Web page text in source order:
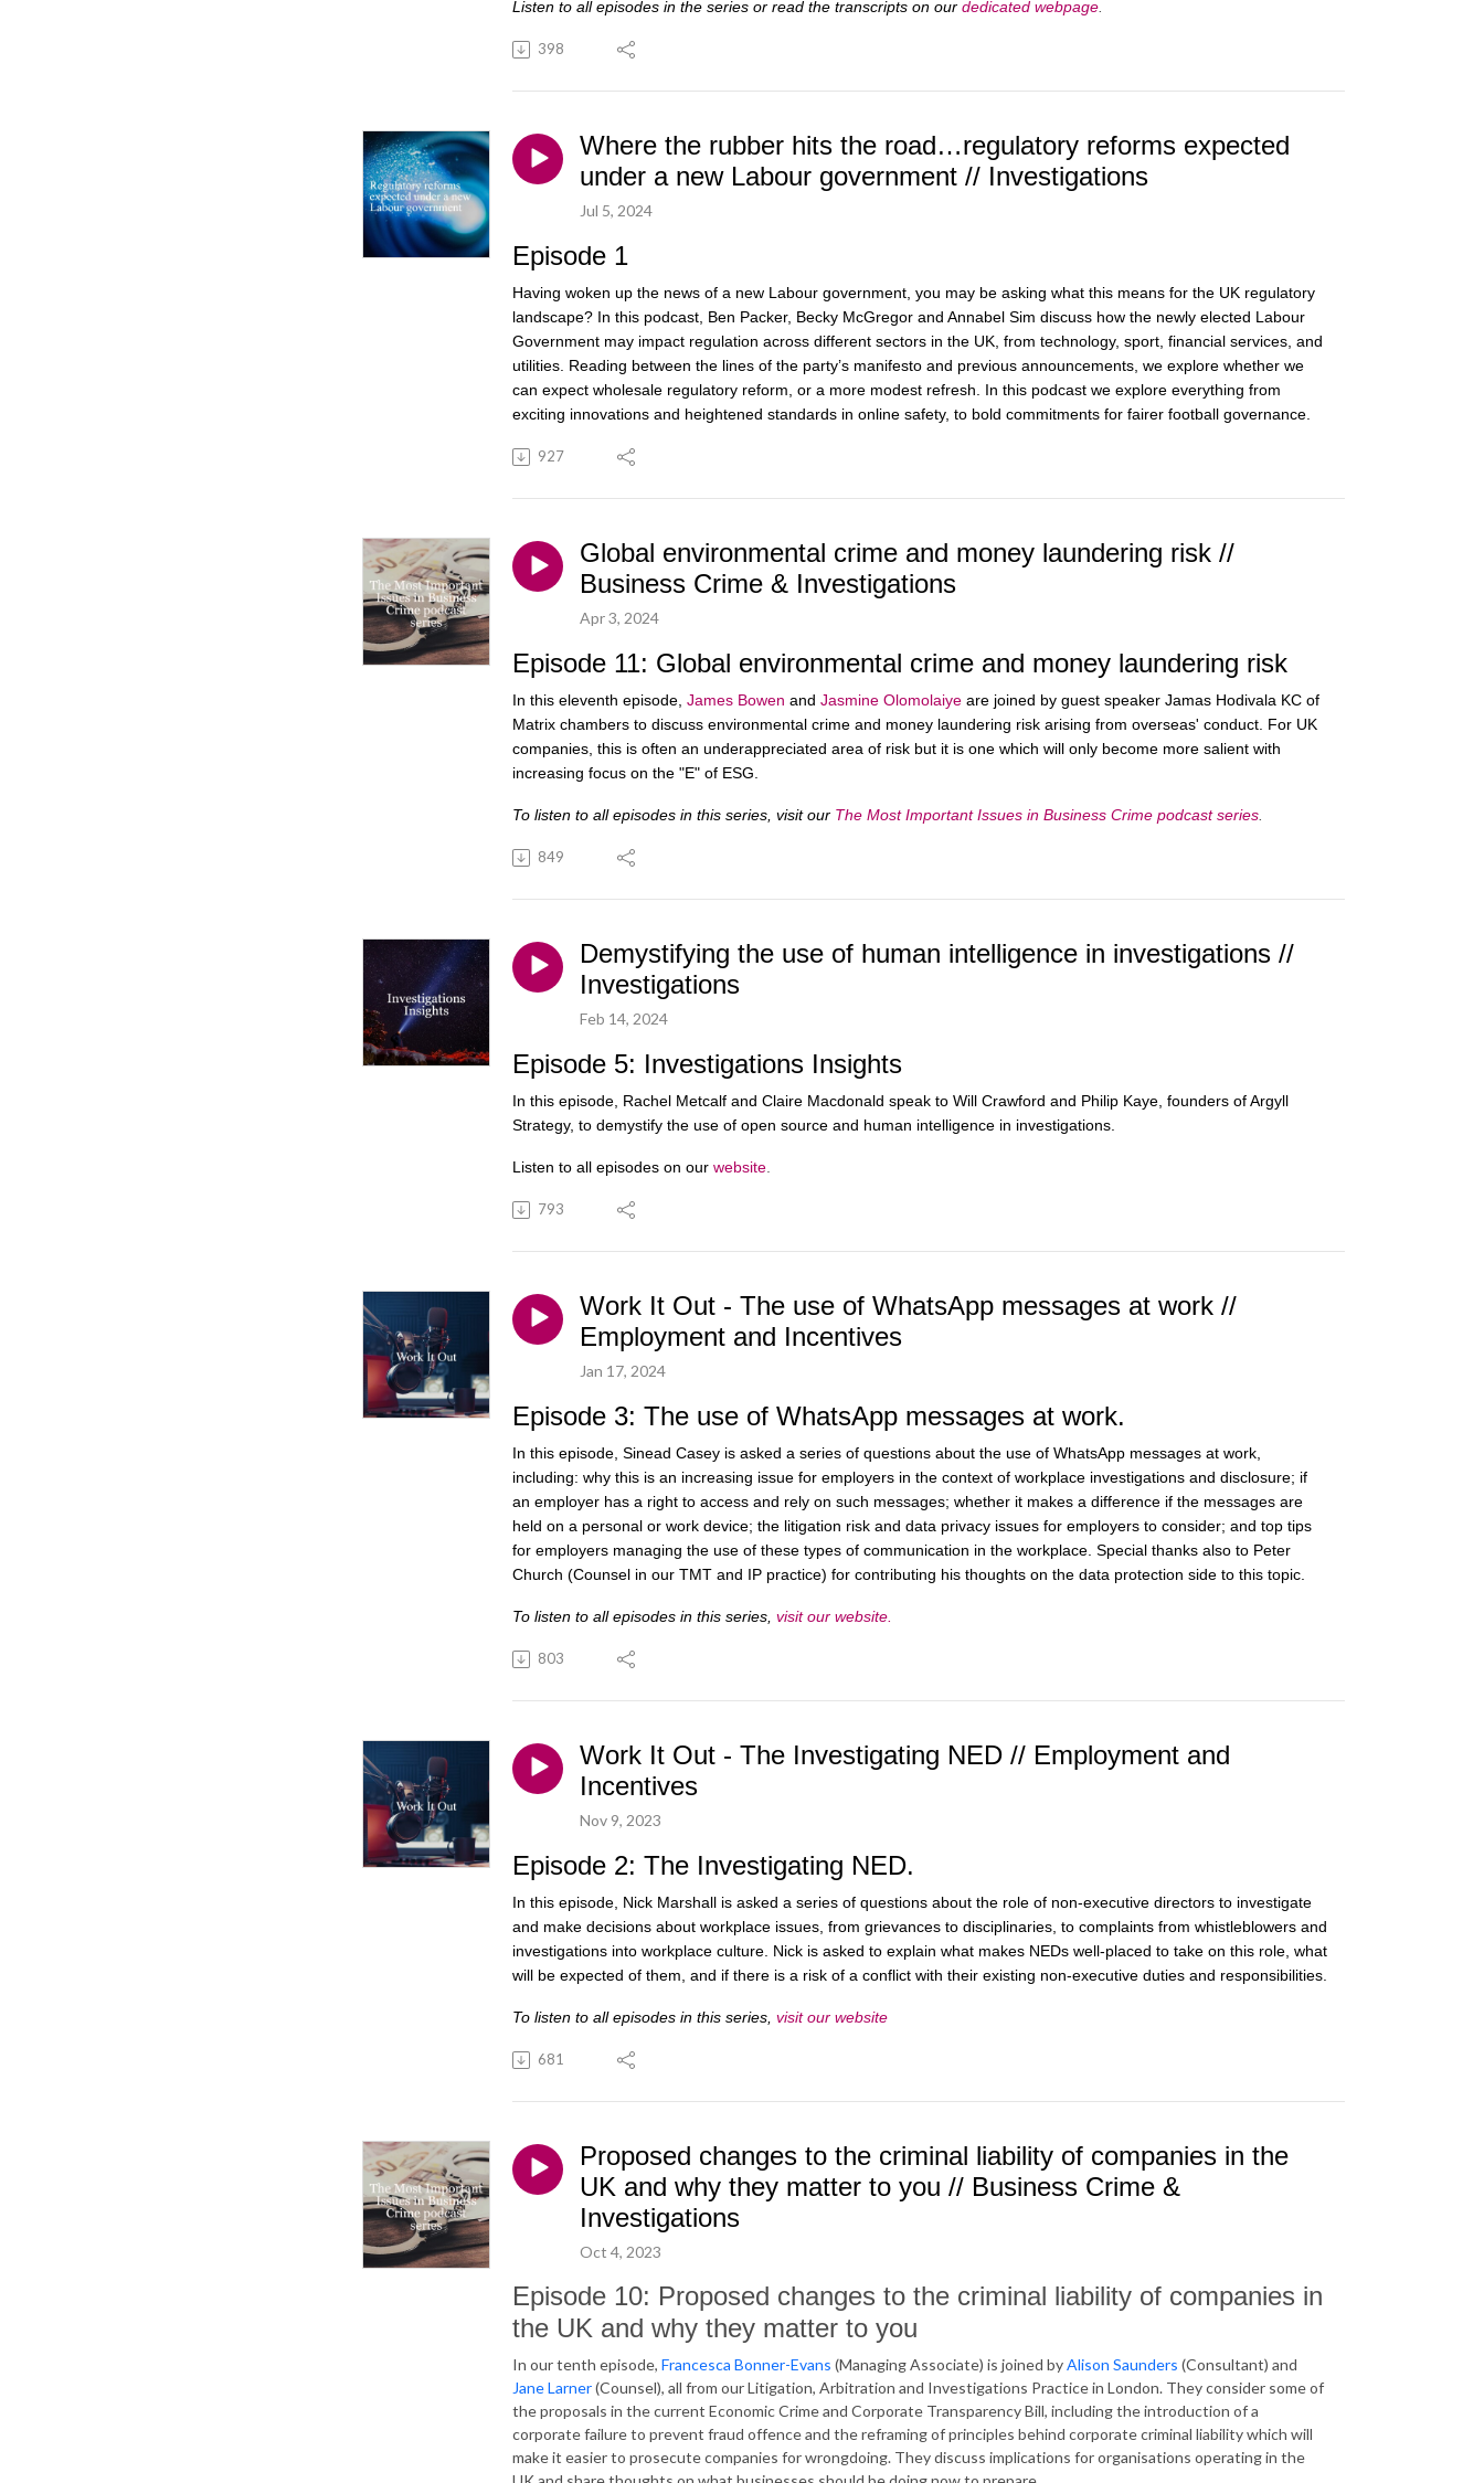
Listen to all episodes in the series or read the transcripts on our dedicated webpage
398
Where the rubber hits the road…regulatory reforms expected
under a new Labour government // Investigations
Jul 5, 2024
Episode 1
Having woken up the news of a new Labour government, you may be asking what this means for the UK regulatory
landscape? In this podcast, Ben Packer, Becky McGregor and Annabel Sim discuss how the newly elected Labour
Government may impact regulation across different sectors in the UK, from technology, sport, financial services, and
utilities. Reading between the lines of the party’s manifesto and previous announcements, we explore whether we
can expect wholesale regulatory reform, or a more modest refresh. In this podcast we explore everything from
exciting innovations and heightened standards in online safety, to bold commitments for fairer football governance.
927
Global environmental crime and money laundering risk //
Business Crime & Investigations
Apr 3, 2024
Episode 11: Global environmental crime and money laundering risk
In this eleventh episode, James Bowen and Jasmine Olomolaiye are joined by guest speaker Jamas Hodivala KC of
Matrix chambers to discuss environmental crime and money laundering risk arising from overseas' conduct. For UK
companies, this is often an underappreciated area of risk but it is one which will only become more salient with
increasing focus on the "E" of ESG.
To listen to all episodes in this series, visit our The Most Important Issues in Business Crime podcast series
849
Demystifying the use of human intelligence in investigations //
Investigations
Feb 14, 2024
Episode 5: Investigations Insights
In this episode, Rachel Metcalf and Claire Macdonald speak to Will Crawford and Philip Kaye, founders of Argyll
Strategy, to demystify the use of open source and human intelligence in investigations.
Listen to all episodes on our website
793
Work It Out - The use of WhatsApp messages at work //
Employment and Incentives
Jan 17, 2024
Episode 3: The use of WhatsApp messages at work.
In this episode, Sinead Casey is asked a series of questions about the use of WhatsApp messages at work,
including: why this is an increasing issue for employers in the context of workplace investigations and disclosure; if
an employer has a right to access and rely on such messages; whether it makes a difference if the messages are
held on a personal or work device; the litigation risk and data privacy issues for employers to consider; and top tips
for employers managing the use of these types of communication in the workplace. Special thanks also to Peter
Church (Counsel in our TMT and IP practice) for contributing his thoughts on the data protection side to this topic.
To listen to all episodes in this series, visit our website.
803
Work It Out - The Investigating NED // Employment and
Incentives
Nov 9, 2023
Episode 2: The Investigating NED.
In this episode, Nick Marshall is asked a series of questions about the role of non-executive directors to investigate
and make decisions about workplace issues, from grievances to disciplinaries, to complaints from whistleblowers and
investigations into workplace culture. Nick is asked to explain what makes NEDs well-placed to take on this role, what
will be expected of them, and if there is a risk of a conflict with their existing non-executive duties and responsibilities.
To listen to all episodes in this series, visit our website
681
Proposed changes to the criminal liability of companies in the
UK and why they matter to you // Business Crime &
Investigations
Oct 4, 2023
Episode 10: Proposed changes to the criminal liability of companies in
the UK and why they matter to you
In our tenth episode, Francesca Bonner-Evans (Managing Associate) is joined byAlison Saunders (Consultant) and
Jane Larner(Counsel), all from our Litigation, Arbitration and Investigations Practice in London. They consider some of
the proposals in the current Economic Crime and Corporate Transparency Bill, including the introduction of a
corporate failure to prevent fraud offence and the reframing of principles behind corporate criminal liability which will
make it easier to prosecute companies for wrongdoing. They discuss implications for organisations operating in the